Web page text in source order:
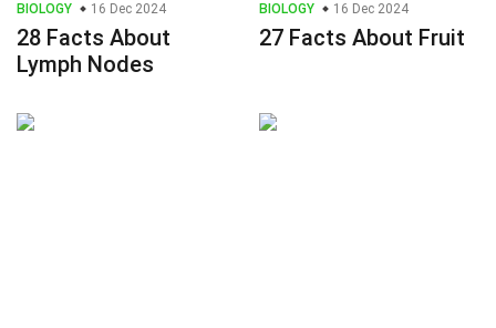
BIOLOGY 16 Dec 2024
28 Facts About
Lymph Nodes
BIOLOGY 16 Dec 2024
27 Facts About Fruit